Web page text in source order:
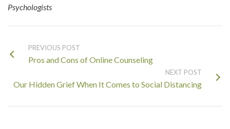
Psychologists
PREVIOUS POST
Pros and Cons of Online Counseling
NEXT POST
Our Hidden Grief When It Comes to Social Distancing